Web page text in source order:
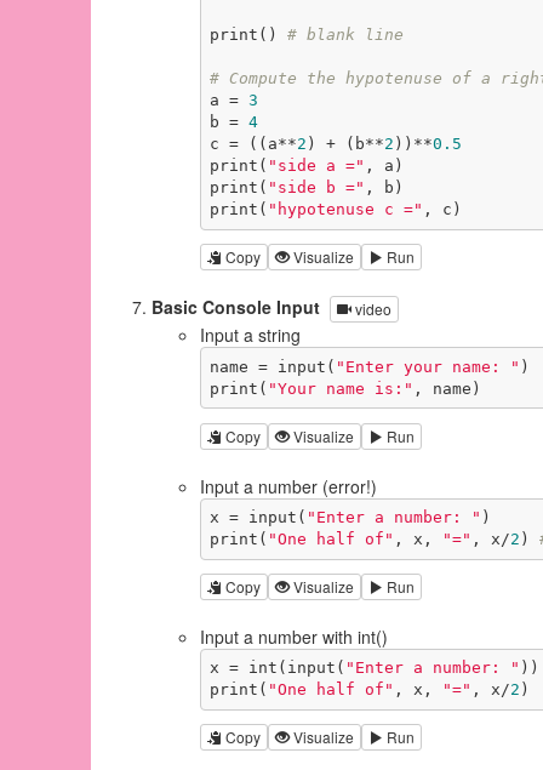
print() # blank line
# Compute the hypotenuse of a
a = 3
b = 4
c = ((a**2 ) + (b**2 ))**0.5
print( "side a =" , a)
print( "side b =" , b)
print( "hypotenuse c =" , c)
Copy Visualize Run
Basic Console Input video
Input a string
name = input( "Enter your name: " )
print( "Your name is:" , name)
Copy Visualize Run
Input a number (error!)
x = input( "Enter a number: " )
print( "One half of" , x, "=" , x/2 )
Copy Visualize Run
Input a number with int()
x = int(input( "Enter a number: " ))
print( "One half of" , x, "=" , x/2 )
Copy Visualize Run